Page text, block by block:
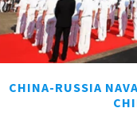
CHINA-RUSSIA